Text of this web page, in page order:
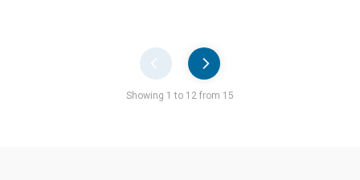
Showing 1 to 12 from 15